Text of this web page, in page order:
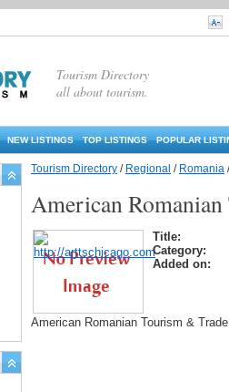
Tourism Directory
all about tourism.
NEW LISTINGS TOP LISTINGS POPULAR
Tourism Directory / Regional / Romania
American
Title:
Category:
Added on:
American Romanian Tourism &